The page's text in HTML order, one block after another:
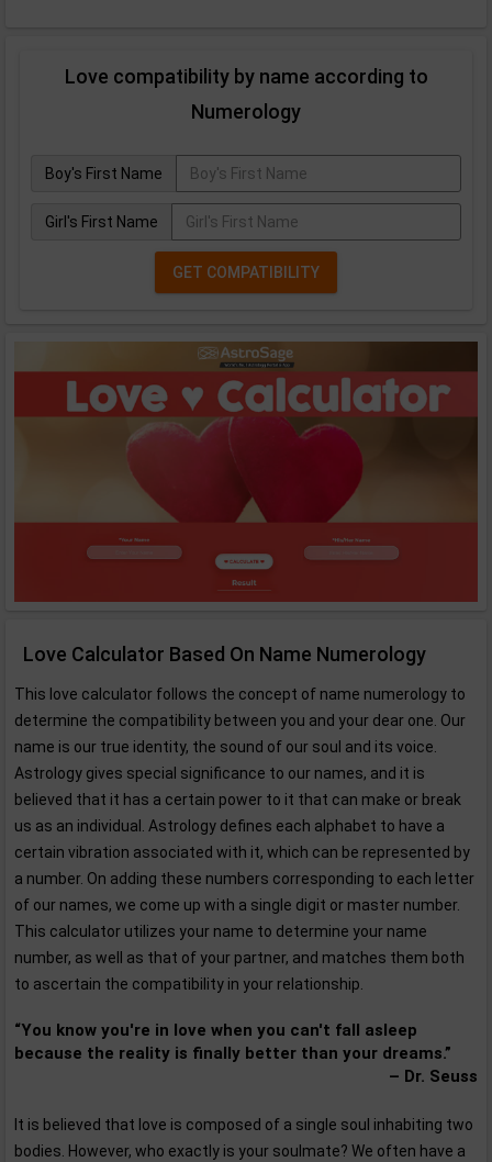
Love compatibility by name according to
Numerology
Boy's First Name
Girl's First Name
GET COMPATIBILITY
Love Calculator Based On Name Numerology
This love calculator follows the concept of name numerology to
determine the compatibility between you and your dear one. Our
name is our true identity, the sound of our soul and its voice.
Astrology gives special significance to our names, and it is
believed that it has a certain power to it that can make or break
us as an individual. Astrology defines each alphabet to have a
certain vibration associated with it, which can be represented by
a number. On adding these numbers corresponding to each letter
of our names, we come up with a single digit or master number.
This calculator utilizes your name to determine your name
number, as well as that of your partner, and matches them both
to ascertain the compatibility in your relationship.
“You know you're in love when you can't fall asleep
because the reality is finally better than your dreams.”
– Dr. Seuss
It is believed that love is composed of a single soul inhabiting two
bodies. However, who exactly is your soulmate? We often have a